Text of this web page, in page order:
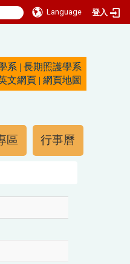
Language
登入
系 | 長期照護學系
文網頁 | 網頁地圖
區 行事曆